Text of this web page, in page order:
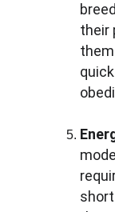
their